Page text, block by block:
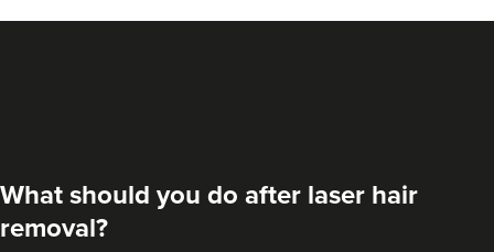
What should you do after laser hair
removal?